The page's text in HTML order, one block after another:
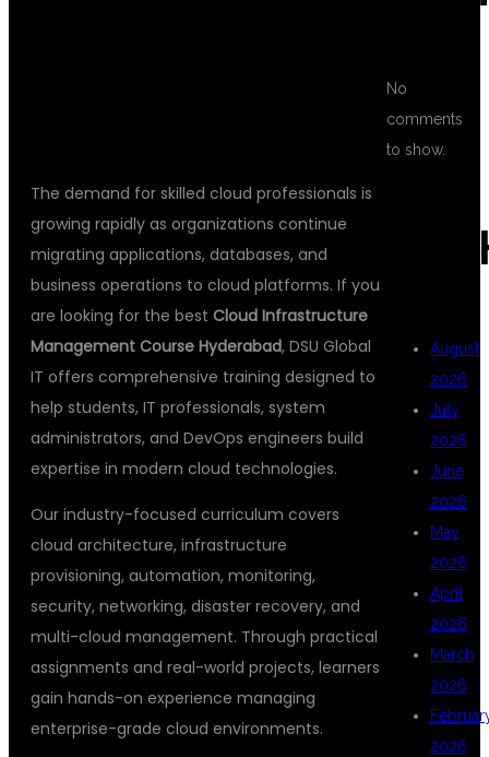
The demand for skilled cloud professionals is
growing rapidly as organizations continue
migrating applications, databases, and
business operations to cloud platforms. If you
are looking for the best Cloud Infrastructure
Management Course Hyderabad, DSU Global
IT offers comprehensive training designed to
help students, IT professionals, system
administrators, and DevOps engineers build
expertise in modern cloud technologies.
Our industry-focused curriculum covers
cloud architecture, infrastructure
provisioning, automation, monitoring,
security, networking, disaster recovery, and
multi-cloud management. Through practical
assignments and real-world projects, learners
gain hands-on experience managing
enterprise-grade cloud environments.
No
comments
to show.
August
2026
July
2026
June
2026
May
2026
April
2026
March
2026
2026